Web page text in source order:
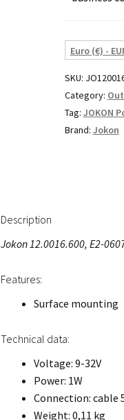
Euro (€) -
SKU:
Category:
Tag: JOKON
Brand: Jokon
Description
Jokon 12.0016.600, E2-
Features:
Surface mounting
Technical data:
Voltage: 9-32V
Power: 1W
Connection: cable
Weight: 0,11 kg